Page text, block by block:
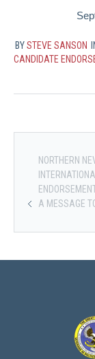
BYSTEVE SANSON
CANDIDATE
NORTHERN
A MESSAGE